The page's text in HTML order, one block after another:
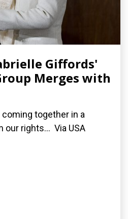
Giffords'
Merges with
together in a
our rights... Via USA